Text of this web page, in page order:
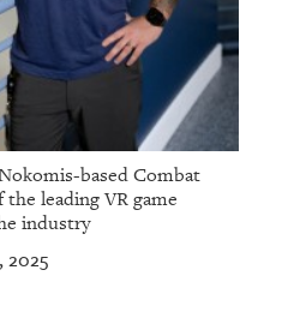
based Combat
leading VR game
industry
2025